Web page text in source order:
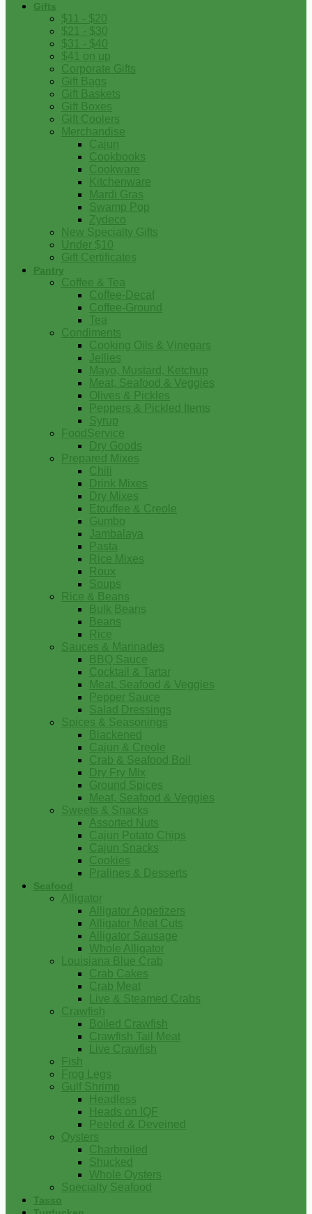
Gifts
$11 - $20
$21 - $30
$31 - $40
$41 on up
Corporate Gifts
Gift Bags
Gift Baskets
Gift Boxes
Gift Coolers
Merchandise
Cajun
Cookbooks
Cookware
Kitchenware
Mardi Gras
Swamp Pop
Zydeco
New Specialty Gifts
Under $10
Gift Certificates
Pantry
Coffee & Tea
Coffee-Decaf
Coffee-Ground
Tea
Condiments
Cooking Oils & Vinegars
Jellies
Mayo, Mustard, Ketchup
Meat, Seafood & Veggies
Olives & Pickles
Peppers & Pickled Items
Syrup
FoodService
Dry Goods
Prepared Mixes
Chili
Drink Mixes
Dry Mixes
Etouffee & Creole
Gumbo
Jambalaya
Pasta
Rice Mixes
Roux
Soups
Rice & Beans
Bulk Beans
Beans
Rice
Sauces & Marinades
BBQ Sauce
Cocktail & Tartar
Meat, Seafood & Veggies
Pepper Sauce
Salad Dressings
Spices & Seasonings
Blackened
Cajun & Creole
Crab & Seafood Boil
Dry Fry Mix
Ground Spices
Meat, Seafood & Veggies
Sweets & Snacks
Assorted Nuts
Cajun Potato Chips
Cajun Snacks
Cookies
Pralines & Desserts
Seafood
Alligator
Alligator Appetizers
Alligator Meat Cuts
Alligator Sausage
Whole Alligator
Louisiana Blue Crab
Crab Cakes
Crab Meat
Live & Steamed Crabs
Crawfish
Boiled Crawfish
Crawfish Tail Meat
Live Crawfish
Fish
Frog Legs
Gulf Shrimp
Headless
Heads on IQF
Peeled & Deveined
Oysters
Charbroiled
Shucked
Whole Oysters
Specialty Seafood
Tasso